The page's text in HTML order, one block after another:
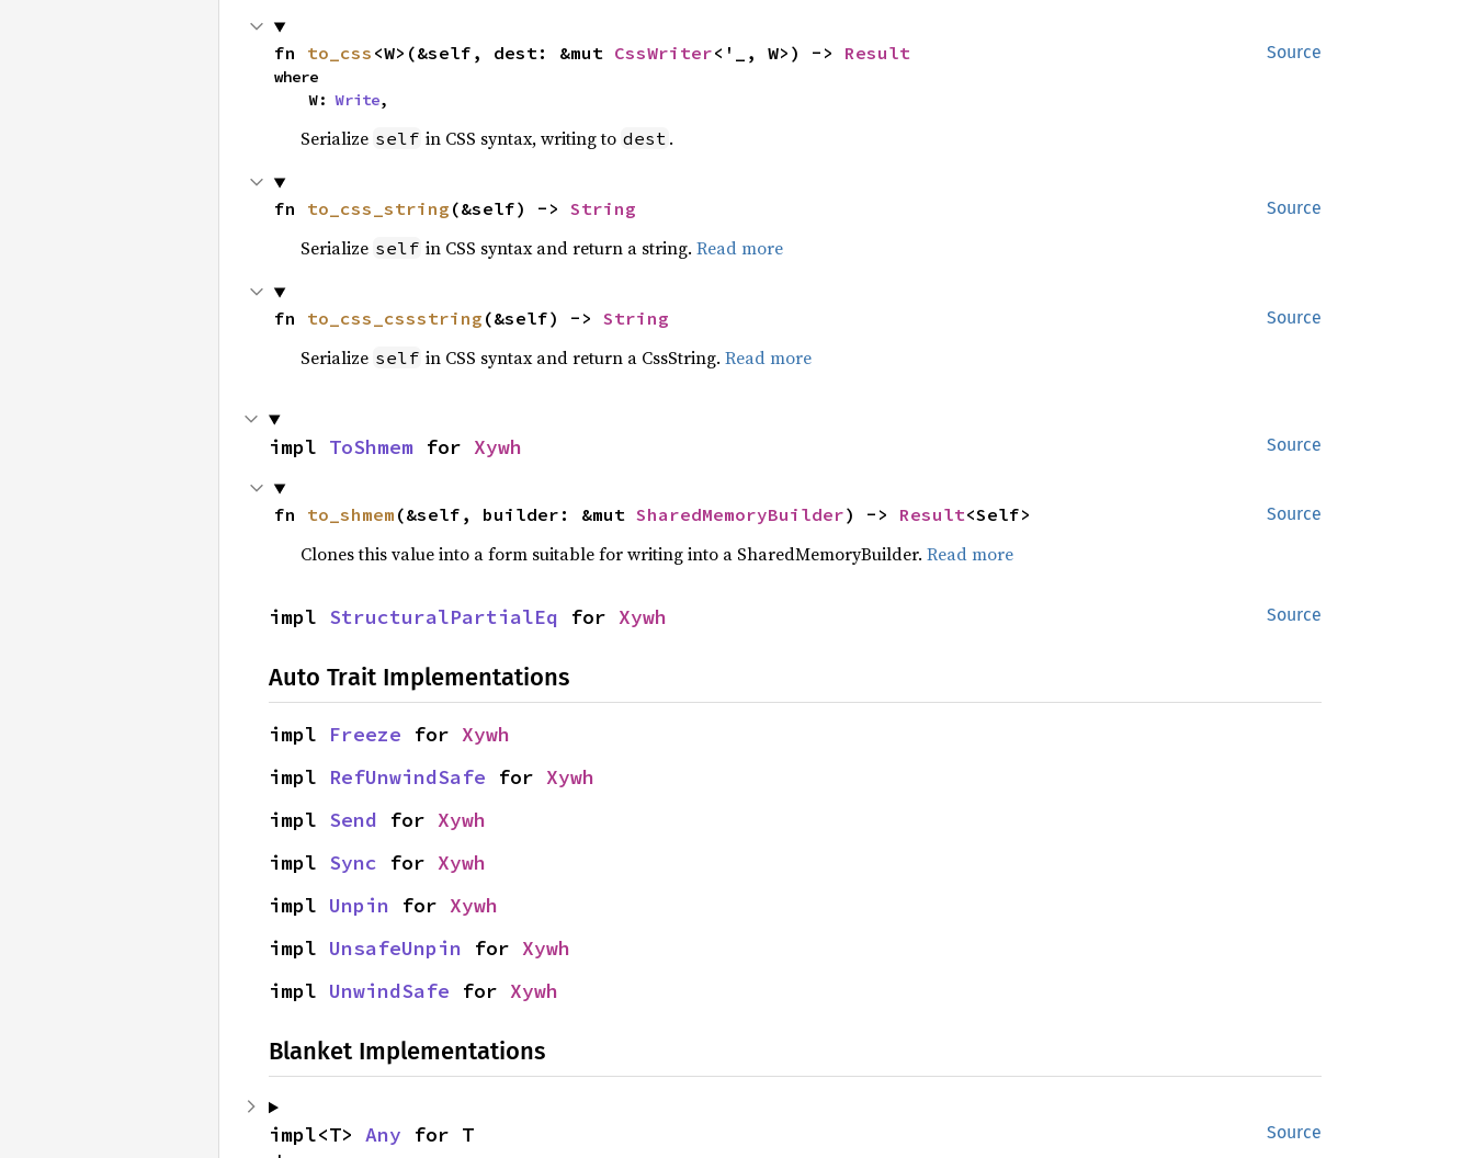
Source
fn to_css <W>(&self, dest: &mut CssWriter<'_, W>) -> Result
where
    W:
Write,
Serialize self in CSS syntax, writing to dest .
Source
fn to_css_string (&self) -> String
Serialize self in CSS syntax and return a string. Read more
Source
fn to_css_cssstring (&self) -> String
Serialize self in CSS syntax and return a CssString. Read more
Source
impl ToShmem for Xywh
Source
fn to_shmem (&self, builder: &mut SharedMemoryBuilder) -> Result<Self>
Clones this value into a form suitable for writing into a SharedMemoryBuilder. Read more
Source
impl StructuralPartialEq for Xywh
Auto Trait Implementations
impl Freeze for Xywh
impl RefUnwindSafe for Xywh
impl Send for Xywh
impl Sync for Xywh
impl Unpin for Xywh
impl UnsafeUnpin for Xywh
impl UnwindSafe for Xywh
Blanket Implementations
Source
impl<T> Any for T